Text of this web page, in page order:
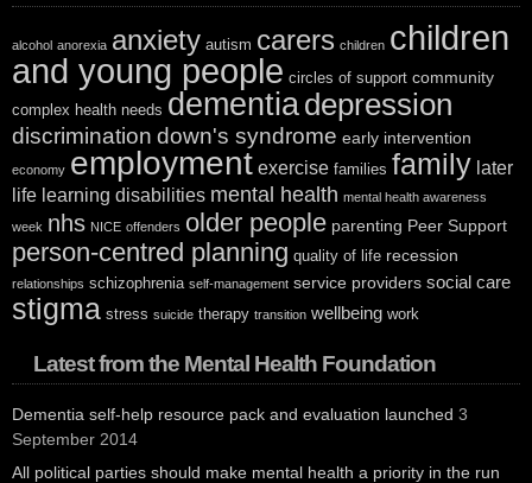
alcohol anorexia anxiety autism carers children children
and young people circles of support community
complex health needs dementiadepression
discrimination down's syndrome early intervention
economy employment exercise families family later
life learning disabilities mental health mental health awareness
week nhs NICE offenders older people parenting Peer Support
person-centred planning quality of life recession
relationships schizophrenia self-management service providers social care
stigma stress suicide therapy transition wellbeing work
Latest from the Mental Health Foundation
Dementia self-help resource pack and evaluation launched 3
September 2014
All political parties should make mental health a priority in the run